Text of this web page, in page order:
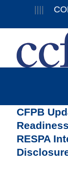
CFPB
RESPA